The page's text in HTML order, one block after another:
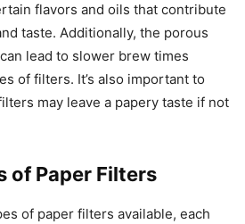
flavors and oils that contribute
taste. Additionally, the porous
lead to slower brew times
of filters. It’s also important to
may leave a papery taste if not
of Paper Filters
of paper filters available, each